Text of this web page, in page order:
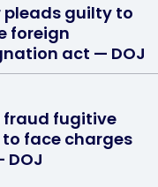
pleads guilty to
foreign
act — DOJ
fraud fugitive
face charges
DOJ